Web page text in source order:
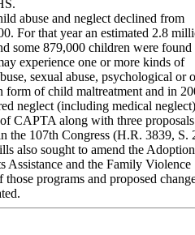
abuse and neglect declined from
For that year an estimated 2.8
some 879,000 children were found
experience one or more kinds of
sexual abuse, psychological or
form of child maltreatment and in
neglect (including medical
CAPTA along with three proposals
the 107th Congress (H.R. 3839, S.
also sought to amend the Adoption
Assistance and the Family Violence
programs and proposed